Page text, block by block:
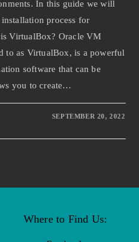
In this guide we will
process for
VirtualBox? Oracle VM
to as VirtualBox, is a powerful
software that can be
you to create…
SEPTEMBER 20, 2022
Where to Find Us: